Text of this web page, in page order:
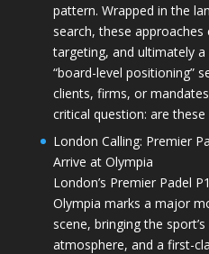
pattern. Wrapped in the
search, these
targeting, and ultimately
“board-level positioning”
clients, firms, or
critical question: are
London Calling: Premier
Arrive at Olympia
London’s Premier Padel
Olympia marks a major
scene, bringing the
atmosphere, and a first-